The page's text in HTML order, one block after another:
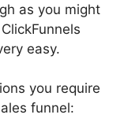
as you might
easy.
you require
funnel: